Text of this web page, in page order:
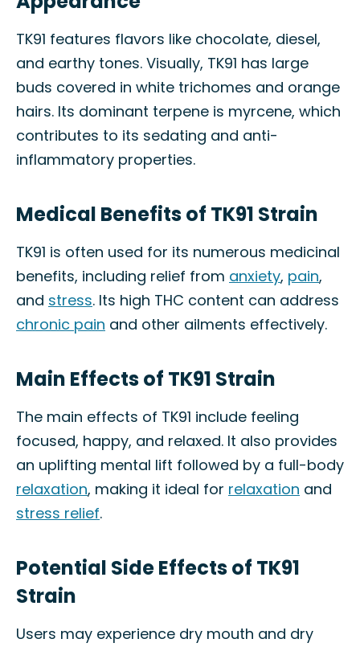
TK91 features flavors like chocolate, diesel,
and earthy tones. Visually, TK91 has large
buds covered in white trichomes and orange
hairs. Its dominant terpene is myrcene, which
contributes to its sedating and anti-
inflammatory properties.
Medical Benefits of TK91 Strain
TK91 is often used for its numerous medicinal
benefits, including relief from anxiety, pain,
and stress. Its high THC content can address
chronic pain and other ailments effectively.
Main Effects of TK91 Strain
The main effects of TK91 include feeling
focused, happy, and relaxed. It also provides
an uplifting mental lift followed by a full-body
relaxation, making it ideal for relaxation and
stress relief.
Potential Side Effects of TK91
Strain
Users may experience dry mouth and dry